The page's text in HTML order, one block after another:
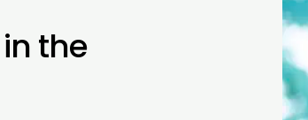
the